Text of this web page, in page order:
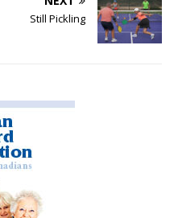
Still Pickling